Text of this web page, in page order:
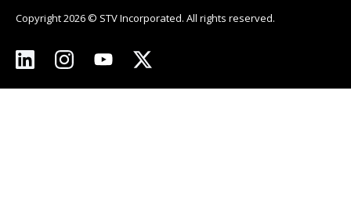
Copyright 2026 © STV Incorporated. All rights reserved.